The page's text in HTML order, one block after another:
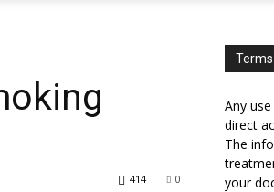
0
414
Any
direct
The
your